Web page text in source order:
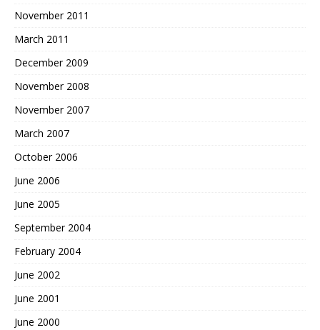
November 2011
March 2011
December 2009
November 2008
November 2007
March 2007
October 2006
June 2006
June 2005
September 2004
February 2004
June 2002
June 2001
June 2000